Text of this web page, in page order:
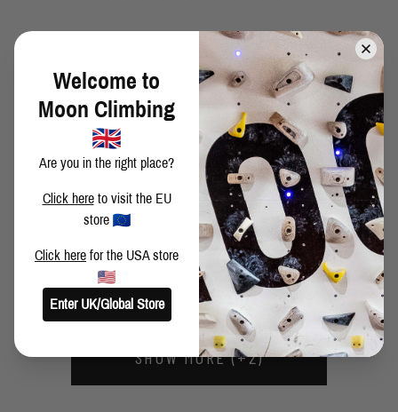
MY FIRST 8C!
ON THE ROCKS AGAIN
GOOD OLD TIMES
BRUSHING OFF FOR THE FUTURE
SHOW MORE (+2)
Welcome to
Moon Climbing
Are you in the right place?
Click hereto visit the EU
store
Click here for the USA store
Enter UK/Global Store